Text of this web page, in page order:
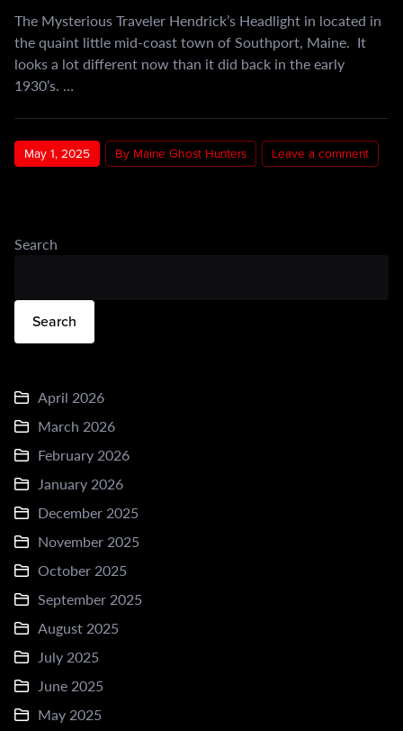
The Mysterious Traveler Hendrick’s Headlight in located in
the quaint little mid-coast town of Southport, Maine. It
looks a lot different now than it did back in the early
1930’s. …
May 1, 2025 By Maine Ghost Hunters Leave a comment
Search
Search
April 2026
March 2026
February 2026
January 2026
December 2025
November 2025
October 2025
September 2025
August 2025
July 2025
June 2025
May 2025